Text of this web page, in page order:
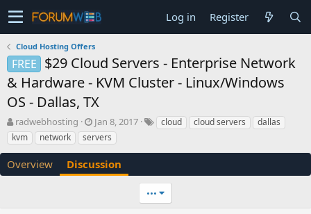
Log in Register
Cloud Hosting Offers
FREE $29 Cloud Servers - Enterprise Network
& Hardware - KVM Cluster - Linux/Windows
OS - Dallas, TX
T
h
r
a
radwebhosting
S
t
a
t
Jan 8, 2017 cloud cloud servers
dallas
kvm
network servers
Overview Discussion
•••